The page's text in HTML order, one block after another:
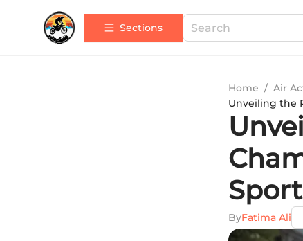
Sections
Home / Air
Unveiling the
ByFatima Ali